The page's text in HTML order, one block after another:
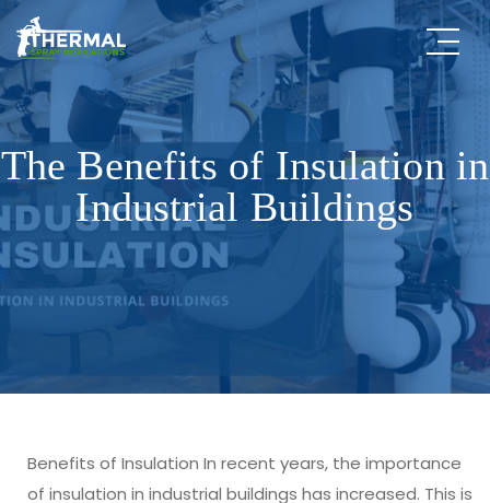
The Benefits of Insulation in
Industrial Buildings
Benefits of Insulation In recent years, the importance
of insulation in industrial buildings has increased. This is